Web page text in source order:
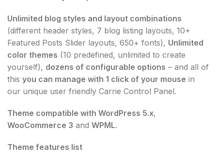
Unlimited blog styles and layout combinations
(different header styles, 7 blog listing layouts, 10+
Featured Posts Slider layouts, 650+ fonts), Unlimited
color themes (10 predefined, unlimited to create
yourself), dozens of configurable options – and all of
this you can manage with 1 click of your mouse in
our unique user friendly Carrie Control Panel.
Theme compatible with WordPress 5.x,
WooCommerce 3 and WPML.
Theme features list